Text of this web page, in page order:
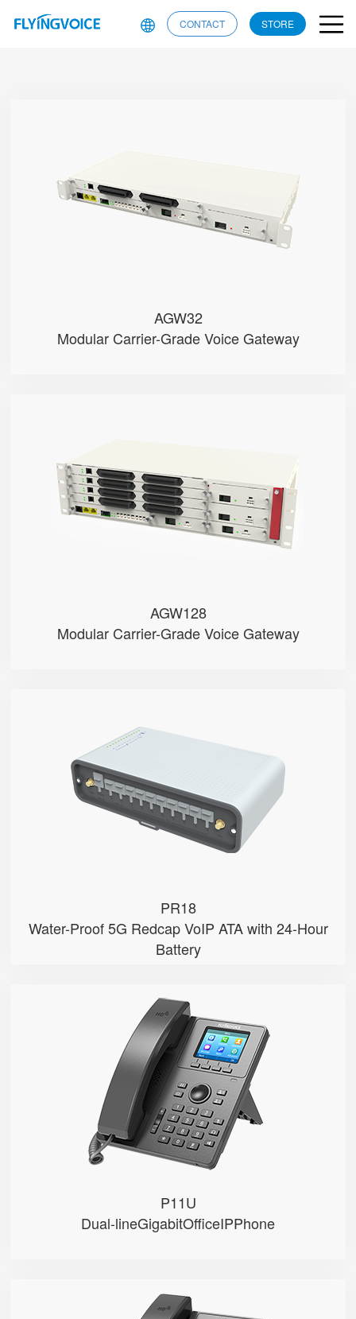
CONTACT STORE
AGW32
Modular Carrier-Grade Voice Gateway
● • Dual-WAN (RJ45 & SFP)
● • G.711 (A/μ-Law), G.729, G....
● • Single Battery Pack
● • Dual Power Modules (AC/DC o...
AGW128
Modular Carrier-Grade Voice Gateway
● • Dual-WAN (RJ45 & SFP)
● • G.711 (A/μ-Law), G.729, G....
● • Dual Battery Packs
● • Dual Power Modules (AC/DC o...
PR18
Water-Proof 5G Redcap VoIP ATA with 24-Hour
Battery
● PoE Input
● Dual SIM
● Network Failover
● Water & Dust Proof
P11U
Dual-lineGigabitOfficeIPPhone
P11U
● 2.8" 320x240-pixel color LCD w...
● Dual Gigabit Ethernet ports
● 2 SIP accounts
● 2 Line keys with dual-color LE...
P10U